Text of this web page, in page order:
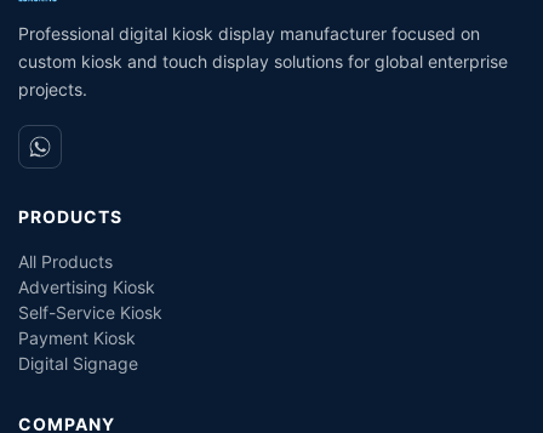
Professional digital kiosk display manufacturer focused on
custom kiosk and touch display solutions for global enterprise
projects.
PRODUCTS
All Products
Advertising Kiosk
Self-Service Kiosk
Payment Kiosk
Digital Signage
COMPANY